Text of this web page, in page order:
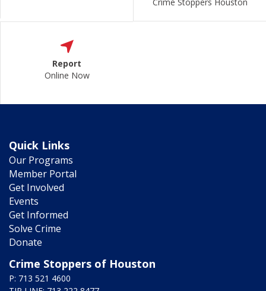
Report
Online Now
Quick Links
Our Programs
Member Portal
Get Involved
Events
Get Informed
Solve Crime
Donate
Crime Stoppers of Houston
P: 713 521 4600